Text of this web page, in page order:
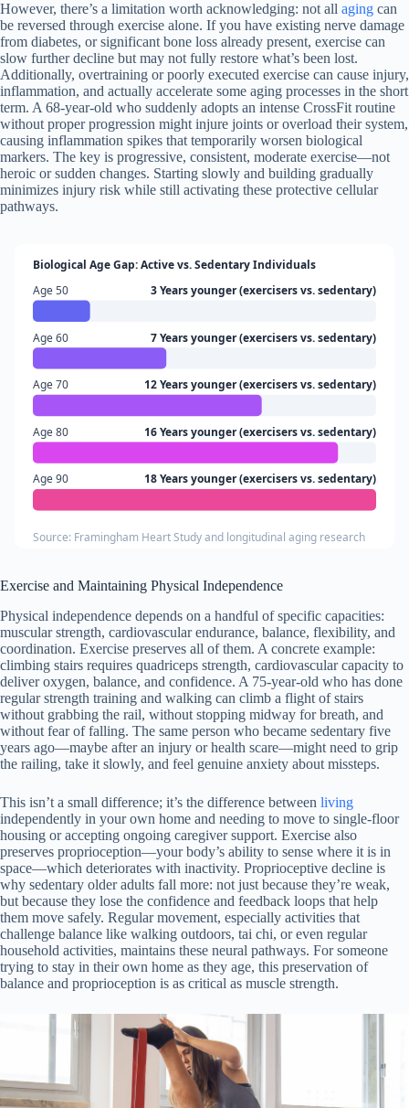
However, there’s a limitation worth acknowledging: not all aging can
be reversed through exercise alone. If you have existing nerve damage
from diabetes, or significant bone loss already present, exercise can
slow further decline but may not fully restore what’s been lost.
Additionally, overtraining or poorly executed exercise can cause injury,
inflammation, and actually accelerate some aging processes in the short
term. A 68-year-old who suddenly adopts an intense CrossFit routine
without proper progression might injure joints or overload their system,
causing inflammation spikes that temporarily worsen biological
markers. The key is progressive, consistent, moderate exercise—not
heroic or sudden changes. Starting slowly and building gradually
minimizes injury risk while still activating these protective cellular
pathways.
Biological Age Gap: Active vs. Sedentary Individuals
Age 50
3 Years younger (exercisers vs. sedentary)
Age 60 7 Years younger (exercisers vs. sedentary)
Age 70 12 Years younger (exercisers vs. sedentary)
Age 80 16 Years younger (exercisers vs. sedentary)
Age 90 18 Years younger (exercisers vs. sedentary)
Source: Framingham Heart Study and longitudinal aging research
Exercise and Maintaining Physical Independence
Physical independence depends on a handful of specific capacities:
muscular strength, cardiovascular endurance, balance, flexibility, and
coordination. Exercise preserves all of them. A concrete example:
climbing stairs requires quadriceps strength, cardiovascular capacity to
deliver oxygen, balance, and confidence. A 75-year-old who has done
regular strength training and walking can climb a flight of stairs
without grabbing the rail, without stopping midway for breath, and
without fear of falling. The same person who became sedentary five
years ago—maybe after an injury or health scare—might need to grip
the railing, take it slowly, and feel genuine anxiety about missteps.
This isn’t a small difference; it’s the difference between living
independently in your own home and needing to move to single-floor
housing or accepting ongoing caregiver support. Exercise also
preserves proprioception—your body’s ability to sense where it is in
space—which deteriorates with inactivity. Proprioceptive decline is
why sedentary older adults fall more: not just because they’re weak,
but because they lose the confidence and feedback loops that help
them move safely. Regular movement, especially activities that
challenge balance like walking outdoors, tai chi, or even regular
household activities, maintains these neural pathways. For someone
trying to stay in their own home as they age, this preservation of
balance and proprioception is as critical as muscle strength.